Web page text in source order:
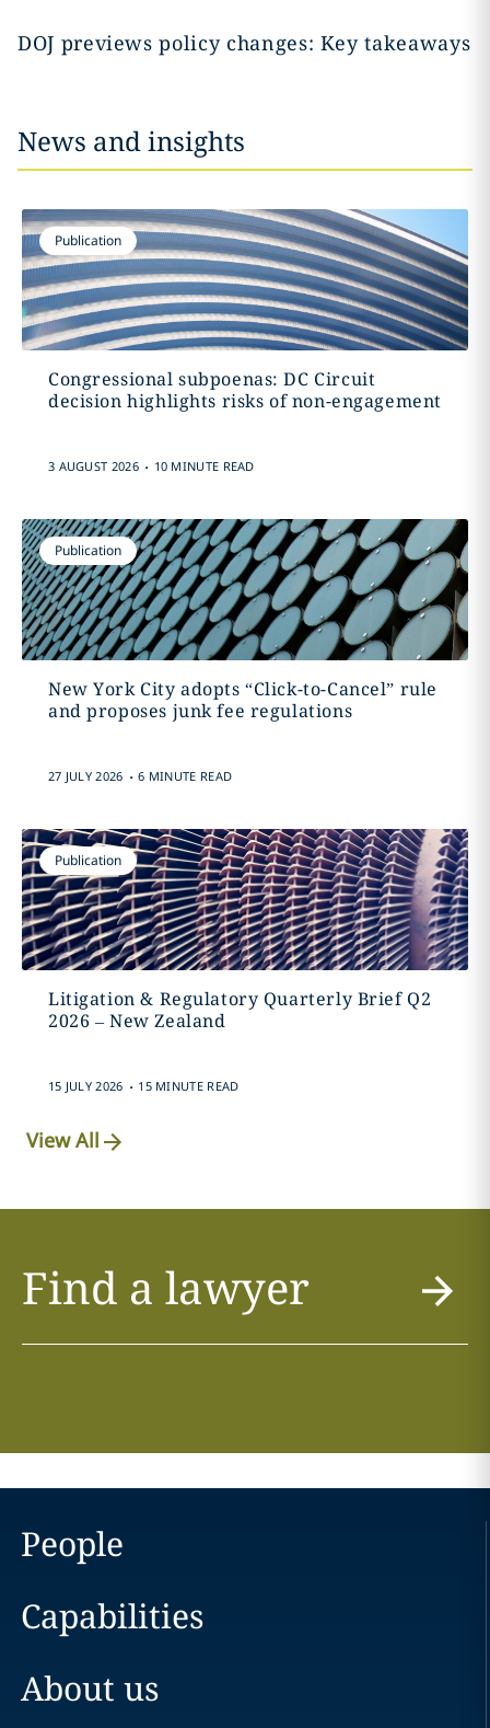
DOJ previews policy changes: Key takeaways
News and insights
Publication
Congressional subpoenas: DC Circuit
decision highlights risks of non-engagement
3 AUGUST 2026 . 10 MINUTE READ
Publication
New York City adopts “Click-to-Cancel” rule
and proposes junk fee regulations
27 JULY 2026 . 6 MINUTE READ
Publication
Litigation & Regulatory Quarterly Brief Q2
2026 – New Zealand
15 JULY 2026 . 15 MINUTE READ
View All
Find a lawyer
People
Capabilities
About us